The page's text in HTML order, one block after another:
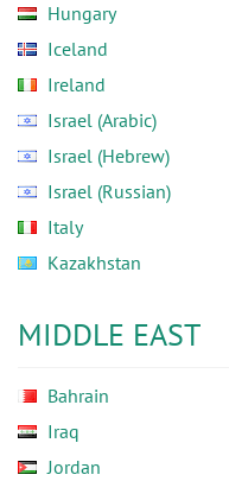
Hungary
Iceland
Ireland
Israel (Arabic)
Israel (Hebrew)
Israel (Russian)
Italy
Kazakhstan
MIDDLE EAST
Bahrain
Iraq
Jordan